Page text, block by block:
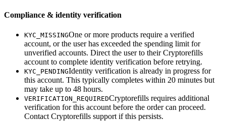
Compliance & identity verification
KYC_MISSINGOne or more products require a verified
account, or the user has exceeded the spending limit for
unverified accounts. Direct the user to their Cryptorefills
account to complete identity verification before retrying.
KYC_PENDINGIdentity verification is already in progress for
this account. This typically completes within 20 minutes but
may take up to 48 hours.
VERIFICATION_REQUIREDCryptorefills requires additional
verification for this account before the order can proceed.
Contact Cryptorefills support if this persists.